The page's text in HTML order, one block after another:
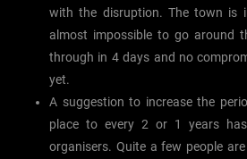
with the disruption. The town is
almost impossible to go around
through in 4 days and no
yet.
A suggestion to increase the
place to every 2 or 1 years
organisers. Quite a few people